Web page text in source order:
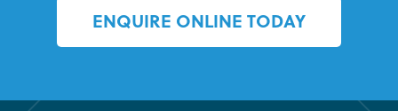
ENQUIRE ONLINE TODAY